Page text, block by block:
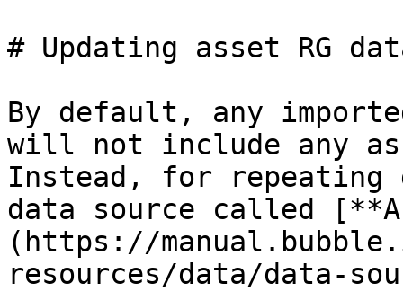
# Updating asset RG
By default, any
will not include any
Instead, for repeating
data source called
(https://
resources/data/data-